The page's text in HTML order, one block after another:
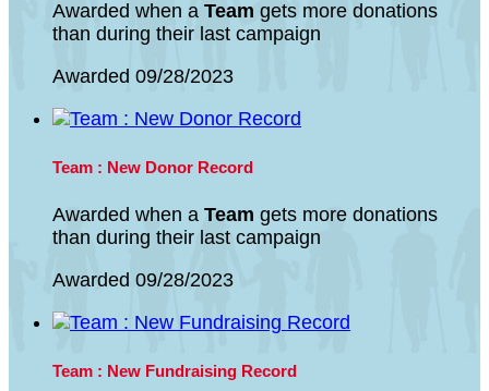
Awarded when a Team gets more donations
than during their last campaign
Awarded 09/28/2023
Team : New Donor Record
Awarded when a Team gets more donations
than during their last campaign
Awarded 09/28/2023
Team : New Fundraising Record